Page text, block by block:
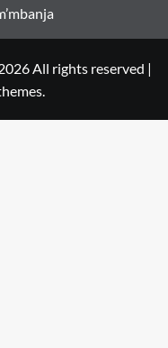
All rights reserved |